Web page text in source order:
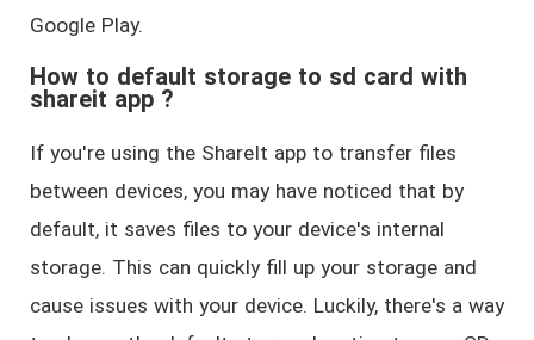
Google Play.
How to default storage to sd card with
shareit app ?
If you're using the ShareIt app to transfer files
between devices, you may have noticed that by
default, it saves files to your device's internal
storage. This can quickly fill up your storage and
cause issues with your device. Luckily, there's a way